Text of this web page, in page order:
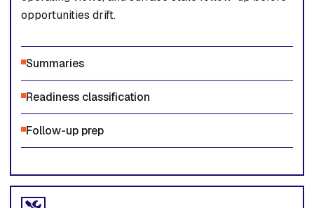
opportunities drift.
Summaries
Readiness classification
Follow-up prep